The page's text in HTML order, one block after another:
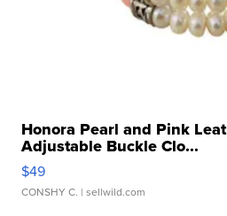
Honora Pearl and Pink
Adjustable Buckle Clo...
$49
CONSHY C. | sellwild.com